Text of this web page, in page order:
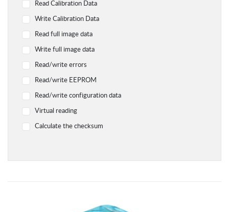
Yamaha
Chevrolet
Citroen
Dodge
Geely
Hyundai
Infiniti
Jaguar
Jeep
Read Calibration Data
Write Calibration Data
Read full image data
Write full image data
Read/write errors
Read/write EEPROM
Read/write configuration data
Virtual reading
Calculate the checksum